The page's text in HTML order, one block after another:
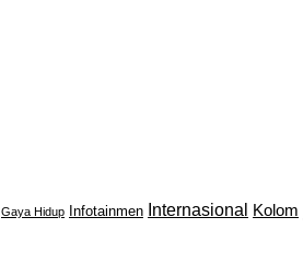
Gaya Hidup Infotainmen Internasional Kolom